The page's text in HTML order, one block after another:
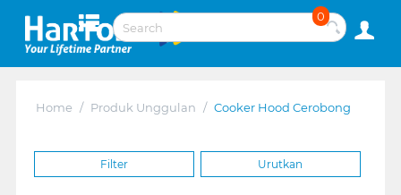
0
Home / Produk Unggulan / Cooker Hood Cerobong
Filter Urutkan